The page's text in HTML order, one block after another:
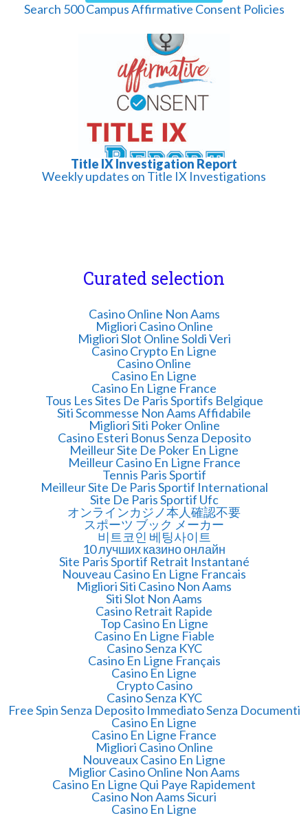
Search 500 Campus Affirmative Consent Policies
Title IX Investigation Report
Weekly updates on Title IX Investigations
Curated selection
Casino Online Non Aams
Migliori Casino Online
Migliori Slot Online Soldi Veri
Casino Crypto En Ligne
Casino Online
Casino En Ligne
Casino En Ligne France
Tous Les Sites De Paris Sportifs Belgique
Siti Scommesse Non Aams Affidabile
Migliori Siti Poker Online
Casino Esteri Bonus Senza Deposito
Meilleur Site De Poker En Ligne
Meilleur Casino En Ligne France
Tennis Paris Sportif
Meilleur Site De Paris Sportif International
Site De Paris Sportif Ufc
オンラインカジノ本人確認不要
スポーツ ブック メーカー
비트코인 베팅사이트
10 лучших казино онлайн
Site Paris Sportif Retrait Instantané
Nouveau Casino En Ligne Francais
Migliori Siti Casino Non Aams
Siti Slot Non Aams
Casino Retrait Rapide
Top Casino En Ligne
Casino En Ligne Fiable
Casino Senza KYC
Casino En Ligne Français
Casino En Ligne
Crypto Casino
Casino Senza KYC
Free Spin Senza Deposito Immediato Senza Documenti
Casino En Ligne
Casino En Ligne France
Migliori Casino Online
Nouveaux Casino En Ligne
Miglior Casino Online Non Aams
Casino En Ligne Qui Paye Rapidement
Casino Non Aams Sicuri
Casino En Ligne